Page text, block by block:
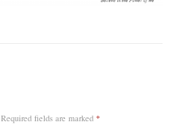
Required fields are marked *